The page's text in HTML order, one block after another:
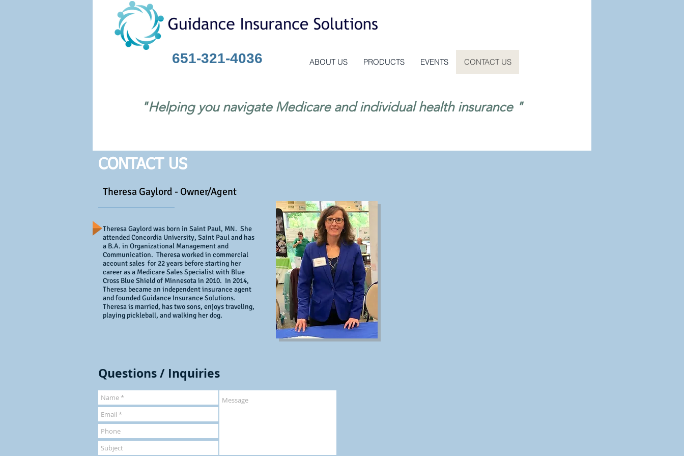
651-321-4036 ABOUT US PRODUCTS EVENTS CONTACT US
"Helping you navigate Medicare and individual health insurance "
CONTACT US
Theresa Gaylord - Owner/Agent
Theresa Gaylord was born in Saint Paul, MN. She
attended Concordia University, Saint Paul and has
a B.A. in Organizational Management and
Communication. Theresa worked in commercial
account sales for 22 years before starting her
career as a Medicare Sales Specialist with Blue
Cross Blue Shield of Minnesota in 2010. In 2014,
Theresa became an independent insurance agent
and founded Guidance Insurance Solutions.
Theresa is married, has two sons, enjoys traveling,
playing pickleball, and walking her dog.
Questions / Inquiries